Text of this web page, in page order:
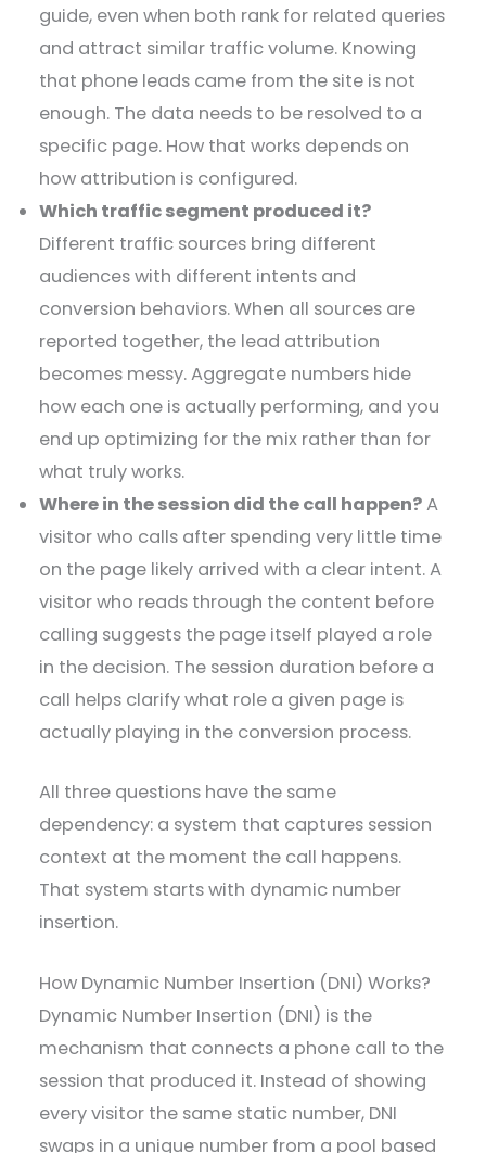
guide, even when both rank for related queries
and attract similar traffic volume. Knowing
that phone leads came from the site is not
enough. The data needs to be resolved to a
specific page. How that works depends on
how attribution is configured.
Which traffic segment produced it?
Different traffic sources bring different
audiences with different intents and
conversion behaviors. When all sources are
reported together, the lead attribution
becomes messy. Aggregate numbers hide
how each one is actually performing, and you
end up optimizing for the mix rather than for
what truly works.
Where in the session did the call happen?A
visitor who calls after spending very little time
on the page likely arrived with a clear intent. A
visitor who reads through the content before
calling suggests the page itself played a role
in the decision. The session duration before a
call helps clarify what role a given page is
actually playing in the conversion process.
All three questions have the same
dependency: a system that captures session
context at the moment the call happens.
That system starts with dynamic number
insertion.
How Dynamic Number Insertion (DNI) Works?
Dynamic Number Insertion (DNI) is the
mechanism that connects a phone call to the
session that produced it. Instead of showing
every visitor the same static number, DNI
swaps in a unique number from a pool based